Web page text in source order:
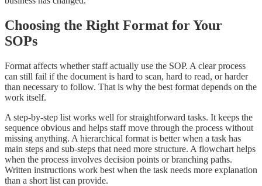
Choosing the Right Format for Your
SOPs
Format affects whether staff actually use the SOP. A clear process
can still fail if the document is hard to scan, hard to read, or harder
than necessary to follow. That is why the best format depends on the
work itself.
A step-by-step list works well for straightforward tasks. It keeps the
sequence obvious and helps staff move through the process without
missing anything. A hierarchical format is better when a task has
main steps and sub-steps that need more structure. A flowchart helps
when the process involves decision points or branching paths.
Written instructions work best when the task needs more explanation
than a short list can provide.